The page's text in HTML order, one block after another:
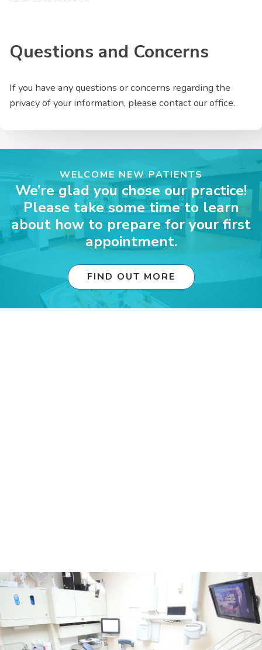
Questions and Concerns
If you have any questions or concerns regarding the
privacy of your information, please contact our office.
WELCOME NEW PATIENTS
We’re glad you chose our practice!
Please take some time to learn
about how to prepare for your first
appointment.
FIND OUT MORE